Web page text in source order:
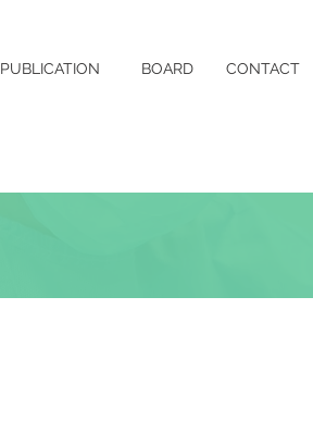
PUBLICATION BOARD CONTACT